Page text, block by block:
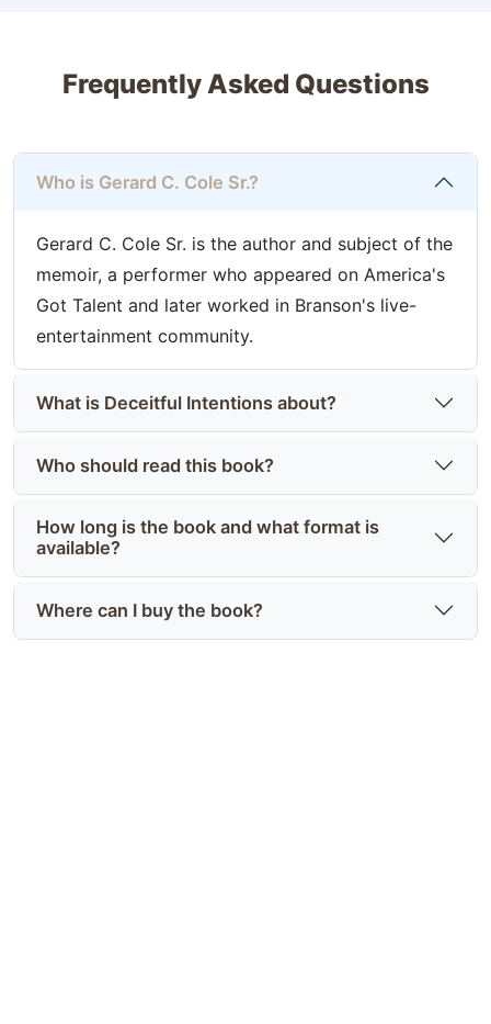
Frequently Asked Questions
Who is Gerard C. Cole Sr.?
Gerard C. Cole Sr. is the author and subject of the
memoir, a performer who appeared on America's
Got Talent and later worked in Branson's live-
entertainment community.
What is Deceitful Intentions about?
Who should read this book?
How long is the book and what format is
available?
Where can I buy the book?